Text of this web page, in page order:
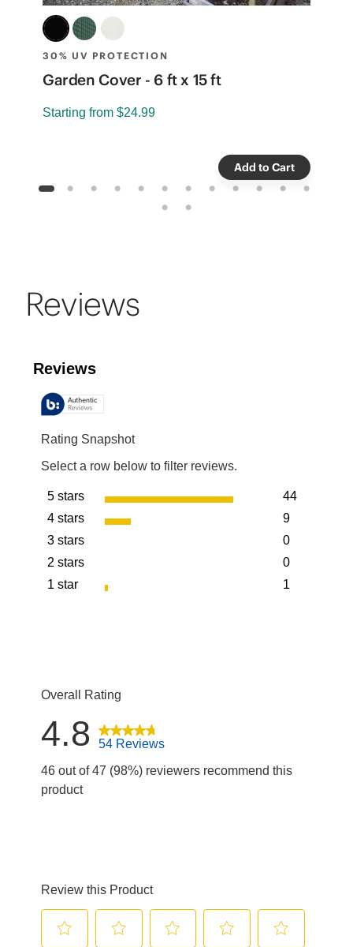
30% UV PROTECTION
Garden Cover - 6 ft x 15 ft
Starting from $24.99
Add to Cart
1 2 3 4 5 6 7 8 9 10 11 12
13 14
Reviews
Reviews
Rating Snapshot
Select a row below to filter reviews.
5 stars stars
44
44 reviews
4 stars stars
9
9 reviews
3 stars
0
0 reviews
2 stars
0
0 reviews
1 star stars
1
Overall Rating
4.8
54 Reviews
46 out of 47 (98%) reviewers recommend this
product
Review this Product